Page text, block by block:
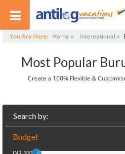
You Are Here: Home » International »
Most Popular
Create a 100% Flexible &
Search by:
Budget